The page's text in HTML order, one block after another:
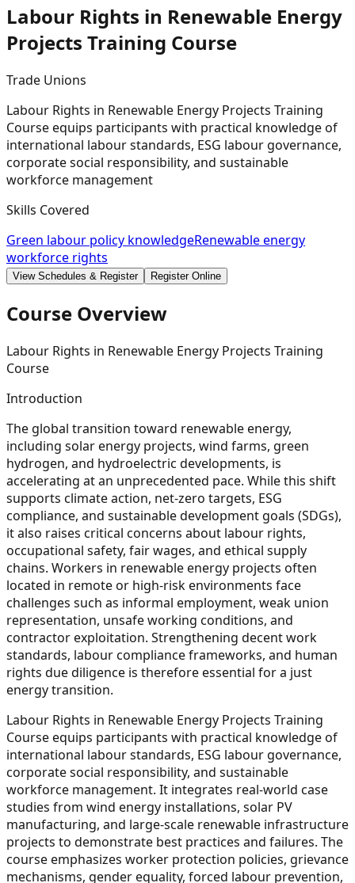
Labour Rights in Renewable Energy
Projects Training Course
Trade Unions
Labour Rights in Renewable Energy Projects Training
Course equips participants with practical knowledge of
international labour standards, ESG labour governance,
corporate social responsibility, and sustainable
workforce management
Skills Covered
Green labour policy knowledgeRenewable energy
workforce rights
View Schedules & Register Register Online
Course Overview
Labour Rights in Renewable Energy Projects Training
Course
Introduction
The global transition toward renewable energy,
including solar energy projects, wind farms, green
hydrogen, and hydroelectric developments, is
accelerating at an unprecedented pace. While this shift
supports climate action, net-zero targets, ESG
compliance, and sustainable development goals (SDGs),
it also raises critical concerns about labour rights,
occupational safety, fair wages, and ethical supply
chains. Workers in renewable energy projects often
located in remote or high-risk environments face
challenges such as informal employment, weak union
representation, unsafe working conditions, and
contractor exploitation. Strengthening decent work
standards, labour compliance frameworks, and human
rights due diligence is therefore essential for a just
energy transition.
Labour Rights in Renewable Energy Projects Training
Course equips participants with practical knowledge of
international labour standards, ESG labour governance,
corporate social responsibility, and sustainable
workforce management. It integrates real-world case
studies from wind energy installations, solar PV
manufacturing, and large-scale renewable infrastructure
projects to demonstrate best practices and failures. The
course emphasizes worker protection policies, grievance
mechanisms, gender equality, forced labour prevention,